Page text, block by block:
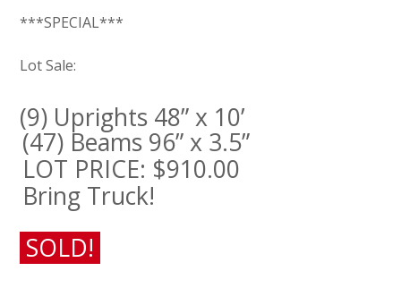
***SPECIAL***
Lot Sale:
(9) Uprights 48” x 10’
(47) Beams 96” x 3.5”
LOT PRICE: $910.00
Bring Truck!
SOLD!